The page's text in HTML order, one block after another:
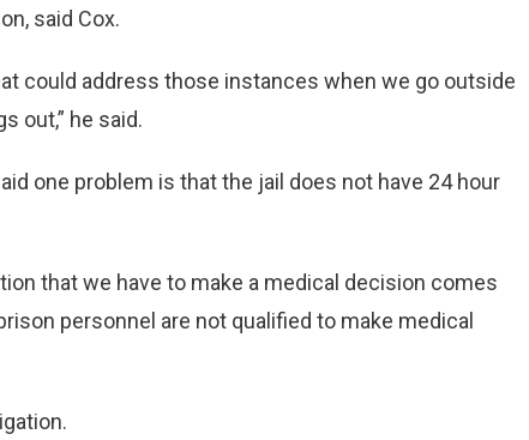
said Cox.
could address those instances when we go outside
out,” he said.
one problem is that the jail does not have 24 hour
that we have to make a medical decision comes
personnel are not qualified to make medical